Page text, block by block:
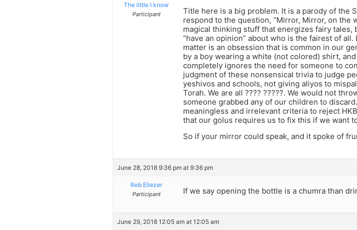
The little I know
Participant
Title here is a big problem. It is a parody of the
respond to the question, “Mirror, Mirror, on the
magical thinking stuff that energizes fairy tales,
“have an opinion” about who is the fairest of
matter is an obsession that is common in our
by a boy wearing a white (not colored) shirt,
completely ignores the need for someone to
judgment of these nonsensical trivia to judge
yeshivos and schools, not giving aliyos to
Torah. We are all ???? ?????. We would not
someone grabbed any of our children to
meaningless and irrelevant criteria to reject
that our golus requires us to fix this if we want
So if your mirror could speak, and it spoke of
June 28, 2018 9:36 pm at 9:36 pm
Reb Eliezer
Participant If we say opening the bottle is a chumra than
June 29, 2018 12:05 am at 12:05 am